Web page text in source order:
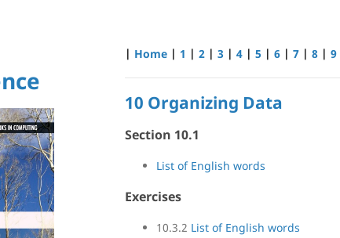
| Home | 1 | 2 | 3 | 4 | 5 | 6 | 7 | 8 | 9
10 Organizing Data
Section 10.1
List of English words
Exercises
10.3.2 List of English words